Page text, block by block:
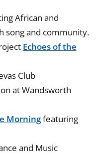
African and
song and community.
Echoes of the
Club
at Wandsworth
Morningfeaturing
and Music